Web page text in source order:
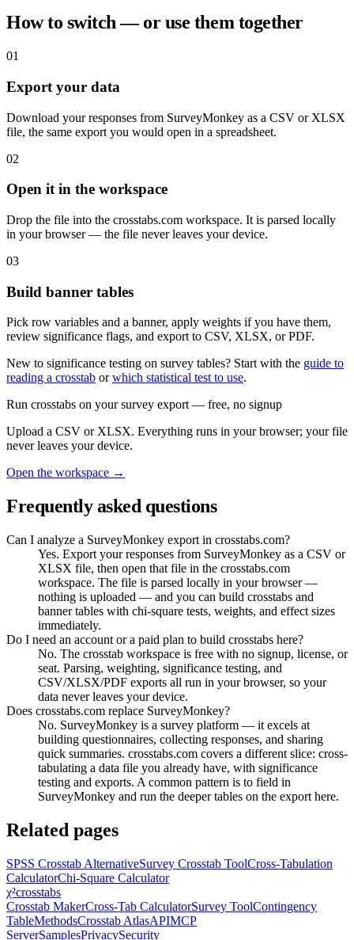
How to switch — or use them together
01
Export your data
Download your responses from SurveyMonkey as a CSV or XLSX
file, the same export you would open in a spreadsheet.
02
Open it in the workspace
Drop the file into the crosstabs.com workspace. It is parsed locally
in your browser — the file never leaves your device.
03
Build banner tables
Pick row variables and a banner, apply weights if you have them,
review significance flags, and export to CSV, XLSX, or PDF.
New to significance testing on survey tables? Start with the guide to
reading a crosstab or which statistical test to use.
Run crosstabs on your survey export— free, no signup
Upload a CSV or XLSX. Everything runs in your browser; your file
never leaves your device.
Open the workspace →
Frequently asked questions
Can I analyze a SurveyMonkey export in crosstabs.com?
Yes. Export your responses from SurveyMonkey as a CSV or
XLSX file, then open that file in the crosstabs.com
workspace. The file is parsed locally in your browser —
nothing is uploaded — and you can build crosstabs and
banner tables with chi-square tests, weights, and effect sizes
immediately.
Do I need an account or a paid plan to build crosstabs here?
No. The crosstab workspace is free with no signup, license, or
seat. Parsing, weighting, significance testing, and
CSV/XLSX/PDF exports all run in your browser, so your
data never leaves your device.
Does crosstabs.com replace SurveyMonkey?
No. SurveyMonkey is a survey platform — it excels at
building questionnaires, collecting responses, and sharing
quick summaries. crosstabs.com covers a different slice: cross-
tabulating a data file you already have, with significance
testing and exports. A common pattern is to field in
SurveyMonkey and run the deeper tables on the export here.
Related pages
SPSS Crosstab AlternativeSurvey Crosstab ToolCross-Tabulation
CalculatorChi-Square Calculator
χ²crosstabs
Crosstab MakerCross-Tab CalculatorSurvey ToolContingency
TableMethodsCrosstab AtlasAPIMCP
ServerSamplesPrivacySecurity